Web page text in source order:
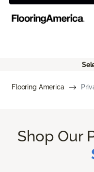
Flooring America
Shop Our